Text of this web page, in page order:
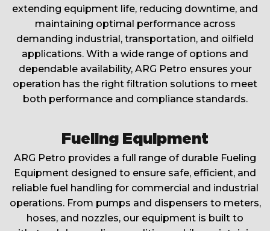
extending equipment life, reducing downtime, and
maintaining optimal performance across
demanding industrial, transportation, and oilfield
applications. With a wide range of options and
dependable availability, ARG Petro ensures your
operation has the right filtration solutions to meet
both performance and compliance standards.
Fueling Equipment
ARG Petro provides a full range of durable Fueling
Equipment designed to ensure safe, efficient, and
reliable fuel handling for commercial and industrial
operations. From pumps and dispensers to meters,
hoses, and nozzles, our equipment is built to